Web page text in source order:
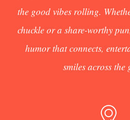
the good vibes rolling.
chuckle or a share-worthy
humor that connects,
smiles across the